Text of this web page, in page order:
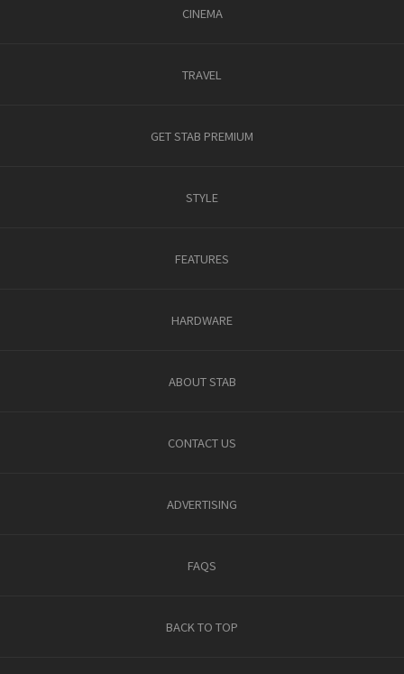
CINEMA
TRAVEL
GET STAB PREMIUM
STYLE
FEATURES
HARDWARE
ABOUT STAB
CONTACT US
ADVERTISING
FAQS
BACK TO TOP